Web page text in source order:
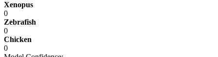
Xenopus
0
Zebrafish
0
Chicken
0